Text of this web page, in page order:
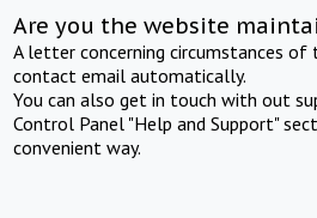
Are you the website
A letter concerning circumstances of
contact email automatically.
You can also get in touch with out
Control Panel "Help and Support"
convenient way.